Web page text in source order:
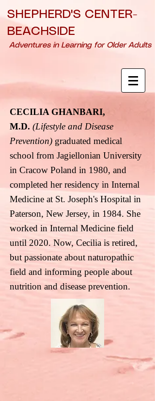
SHEPHERD'S CENTER-
BEACHSIDE
Adventures in Learning for Older Adults
CECILIA GHANBARI,
M.D. (Lifestyle and Disease
Prevention) graduated medical
school from Jagiellonian University
in Cracow Poland in 1980, and
completed her residency in Internal
Medicine at St. Joseph's Hospital in
Paterson, New Jersey, in 1984. She
worked in Internal Medicine field
until 2020. Now, Cecilia is retired,
but passionate about naturopathic
field and informing people about
nutrition and disease prevention.